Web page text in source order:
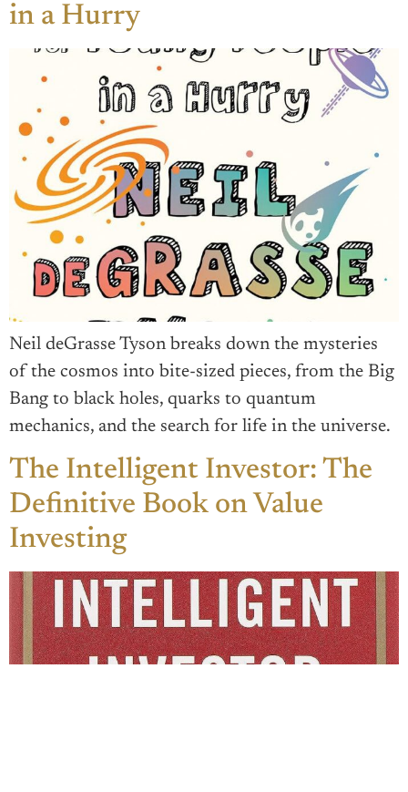
in a Hurry
Neil deGrasse Tyson breaks down the mysteries
of the cosmos into bite-sized pieces, from the Big
Bang to black holes, quarks to quantum
mechanics, and the search for life in the universe.
The Intelligent Investor: The
Definitive Book on Value
Investing